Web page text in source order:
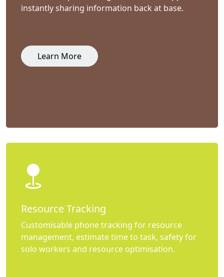
instantly sharing information back at base.
Learn More
Resource Tracking
Customisable phone tracking for resource
management, estimate time to task, safety for
solo workers and resource optimisation.